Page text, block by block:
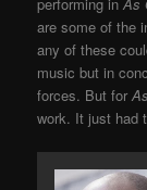
are some of the
any of these
music but in
forces. But for
work. It just had